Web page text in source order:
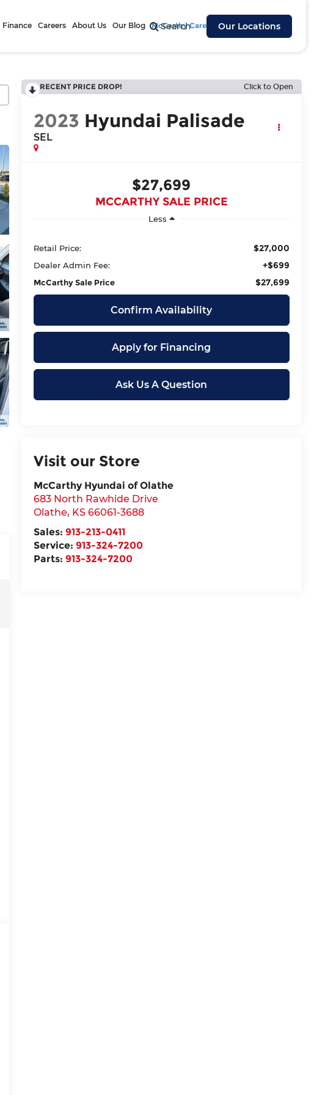
Search Our Locations
Finance Careers About Us Our Blog McCarthy Cares
RECENT PRICE DROP! Click to Open
2023 Hyundai Palisade
SEL
$27,699
MCCARTHY SALE PRICE
Less
Retail Price: $27,000
Dealer Admin Fee: +$699
McCarthy Sale Price $27,699
Confirm Availability
Apply for Financing
Ask Us A Question
Visit our Store
McCarthy Hyundai of Olathe
683 North Rawhide Drive
Olathe, KS 66061-3688
Sales: 913-213-0411
Service: 913-324-7200
Parts: 913-324-7200